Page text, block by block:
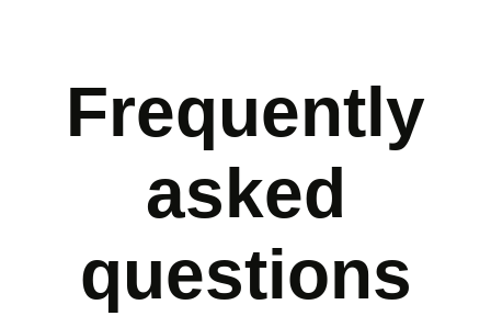
Frequently
asked
questions